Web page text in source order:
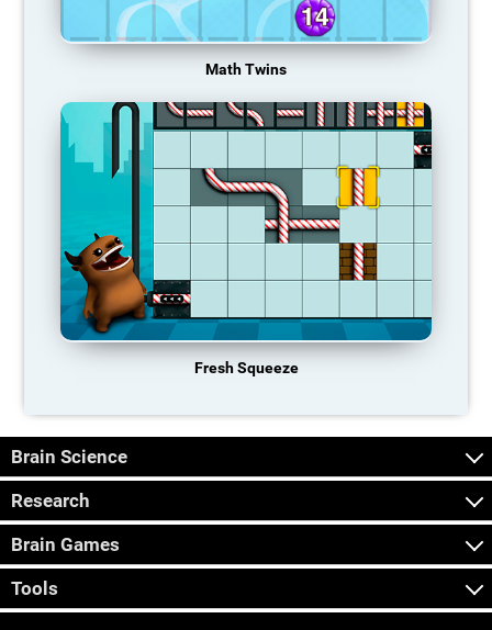
Math Twins
Fresh Squeeze
Brain Science
Research
Brain Games
Tools